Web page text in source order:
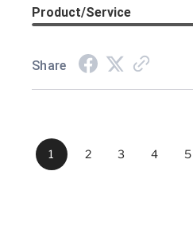
Product/Service
Share
1 2 3 4 5